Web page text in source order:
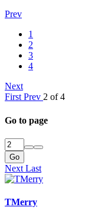
Prev
1
2
3
4
Next
First Prev 2 of 4
Go to page
Go
Next Last
TMerry